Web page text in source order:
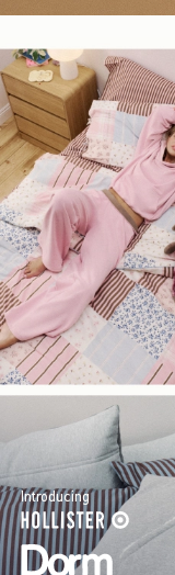
Introducing